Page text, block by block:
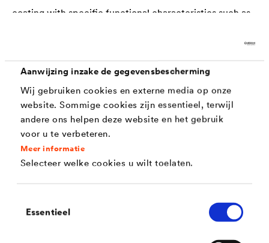
Aanwijzing inzake de gegevensbescherming
Wij gebruiken cookies en externe media op onze
website. Sommige cookies zijn essentieel, terwijl
andere ons helpen deze website en het gebruik
voor u te verbeteren.
Meer informatie
Selecteer welke cookies u wilt toelaten.
Essentieel
coating with specific functional characteristics such as
coatand a topcoat can be applied, depending on the
parts concerned. The very thin coats cross-link at
comparatively low temperatures-without generating
hydrogen in the process. This means that there is no risk
of application-related, hydrogen-induced stress
corrosion cracking. A further key advantage of the zinc
flake systems is dry lubrication. The dry lubricating film
generated by the application displays excellent friction
and wear characteristics and ensures good grip in the